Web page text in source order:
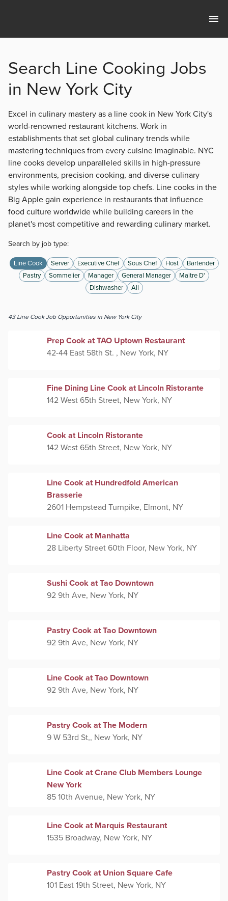
Search Line Cooking Jobs
in New York City
Excel in culinary mastery as a line cook in New York City's
world-renowned restaurant kitchens. Work in
establishments that set global culinary trends while
mastering techniques from every cuisine imaginable. NYC
line cooks develop unparalleled skills in high-pressure
environments, precision cooking, and diverse culinary
styles while working alongside top chefs. Line cooks in the
Big Apple gain experience in restaurants that influence
food culture worldwide while building careers in the
planet's most competitive and rewarding culinary market.
Search by job type:
Line Cook Server Executive Chef Sous Chef Host
Bartender
Pastry
Sommelier Manager General Manager
Maitre D'
Dishwasher
All
43 Line CookJob Opportunities in New York City
Prep Cook at TAO Uptown Restaurant
42-44 East 58th St. , New York, NY
Fine Dining Line Cook at Lincoln Ristorante
142 West 65th Street, New York, NY
Cook at Lincoln Ristorante
142 West 65th Street, New York, NY
Line Cook at Hundredfold American
Brasserie
2601 Hempstead Turnpike, Elmont, NY
Line Cook at Manhatta
28 Liberty Street 60th Floor, New York, NY
Sushi Cook at Tao Downtown
92 9th Ave, New York, NY
Pastry Cook at Tao Downtown
92 9th Ave, New York, NY
Line Cook at Tao Downtown
92 9th Ave, New York, NY
Pastry Cook at The Modern
9 W 53rd St,, New York, NY
Line Cook at Crane Club Members Lounge
New York
85 10th Avenue, New York, NY
Line Cook at Marquis Restaurant
1535 Broadway, New York, NY
Pastry Cook at Union Square Cafe
101 East 19th Street, New York, NY